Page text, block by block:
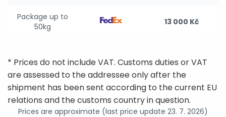
Package up to
50kg
13 000 Kč
* Prices do not include VAT. Customs duties or VAT
are assessed to the addressee only after the
shipment has been sent according to the current EU
relations and the customs country in question.
Prices are approximate (last price update 23. 7. 2026)